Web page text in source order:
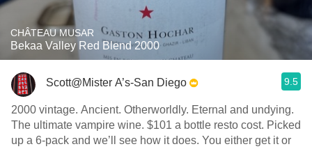
CHÂTEAU MUSAR
Bekaa Valley Red Blend 2000
Scott@Mister A’s-San Diego 9.5
2000 vintage. Ancient. Otherworldly. Eternal and undying.
The ultimate vampire wine. $101 a bottle resto cost. Picked
up a 6-pack and we’ll see how it does. You either get it or